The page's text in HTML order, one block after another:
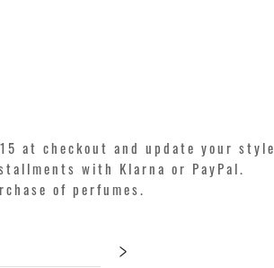
at checkout and update your style
with Klarna or PayPal.
of perfumes.
>